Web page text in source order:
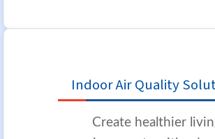
Indoor Air Quality
Create healthier